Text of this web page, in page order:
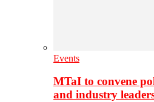
Events
MTaI to convene
and industry